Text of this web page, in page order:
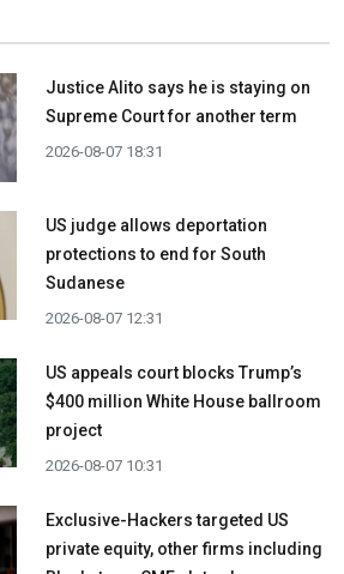
Justice Alito says he is staying on
Supreme Court for another term
2026-08-07 18:31
US judge allows deportation
protections to end for South
Sudanese
2026-08-07 12:31
US appeals court blocks Trump’s
$400 million White House ballroom
project
2026-08-07 10:31
Exclusive-Hackers targeted US
private equity, other firms including